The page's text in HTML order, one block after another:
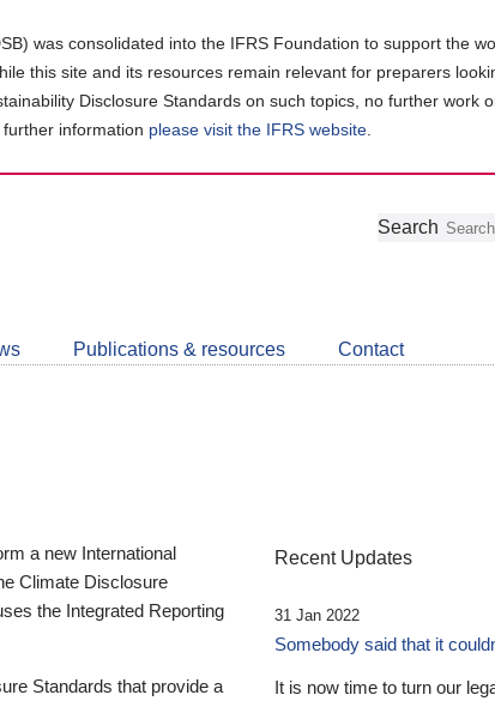
was consolidated into the IFRS Foundation to support the
this site and its resources remain relevant for preparers
Disclosure Standards on such topics, no further work
information please visit the IFRS website
Follow
Join
LinkedIn
Get
about
CDSB
Search
Publications & resources Contact
a new International
Climate Disclosure
the Integrated Reporting
Standards that provide a
Recent Updates
31 Jan 2022
Somebody said that it
It is now time to turn our